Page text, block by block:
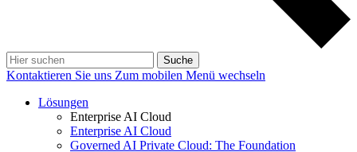
Suche
Kontaktieren Sie uns Zum mobilen Menü wechseln
Lösungen
Enterprise AI Cloud
Enterprise AI Cloud
Governed AI Private Cloud: The Foundation